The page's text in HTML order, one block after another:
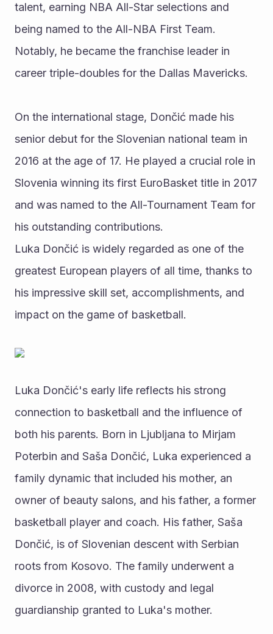
talent, earning NBA All-Star selections and
being named to the All-NBA First Team.
Notably, he became the franchise leader in
career triple-doubles for the Dallas Mavericks.
On the international stage, Dončić made his
senior debut for the Slovenian national team in
2016 at the age of 17. He played a crucial role in
Slovenia winning its first EuroBasket title in 2017
and was named to the All-Tournament Team for
his outstanding contributions.
Luka Dončić is widely regarded as one of the
greatest European players of all time, thanks to
his impressive skill set, accomplishments, and
impact on the game of basketball.
Luka Dončić's early life reflects his strong
connection to basketball and the influence of
both his parents. Born in Ljubljana to Mirjam
Poterbin and Saša Dončić, Luka experienced a
family dynamic that included his mother, an
owner of beauty salons, and his father, a former
basketball player and coach. His father, Saša
Dončić, is of Slovenian descent with Serbian
roots from Kosovo. The family underwent a
divorce in 2008, with custody and legal
guardianship granted to Luka's mother.